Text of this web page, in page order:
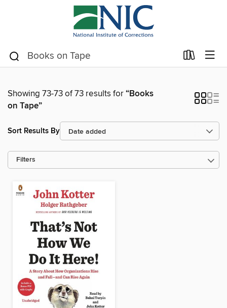
Showing 73-73 of 73 results for“Books
on Tape”
Sort Results By
Filters